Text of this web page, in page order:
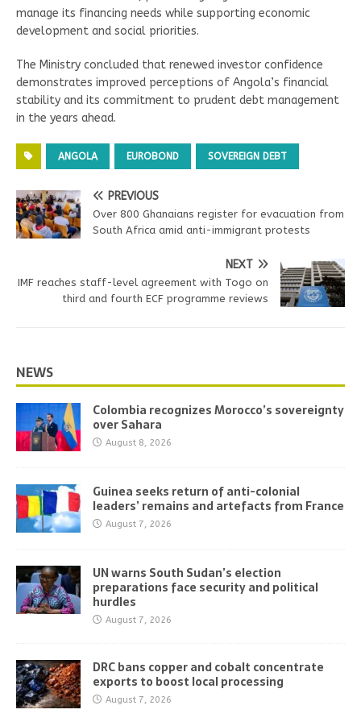
manage its financing needs while supporting economic
development and social priorities.
The Ministry concluded that renewed investor confidence
demonstrates improved perceptions of Angola’s financial
stability and its commitment to prudent debt management
in the years ahead.
ANGOLA EUROBOND SOVEREIGN DEBT
PREVIOUS
Over 800 Ghanaians register for evacuation from
South Africa amid anti-immigrant protests
NEXT
IMF reaches staff-level agreement with Togo on
third and fourth ECF programme reviews
NEWS
Colombia recognizes Morocco’s sovereignty
over Sahara
August 8, 2026
Guinea seeks return of anti-colonial
leaders’ remains and artefacts from France
August 7, 2026
UN warns South Sudan’s election
preparations face security and political
hurdles
August 7, 2026
DRC bans copper and cobalt concentrate
exports to boost local processing
August 7, 2026